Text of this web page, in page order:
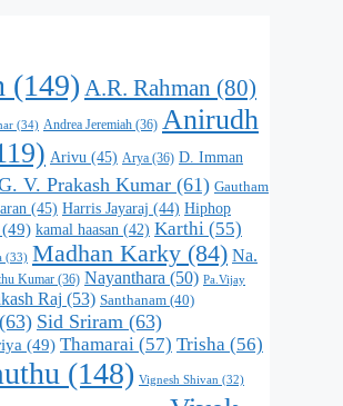
(149) A.R. Rahman (80)
(34) Andrea Jeremiah (36) Anirudh
Arivu (45) Arya (36) D. Imman
V. Prakash Kumar (61) Gautham
(45) Harris Jayaraj (44) Hiphop
(49) kamal haasan (42) Karthi (55)
(33) Madhan Karky (84) Na.
Kumar (36) Nayanthara (50) Pa.Vijay
Raj (53) Santhanam (40)
(63) Sid Sriram (63)
(49) Thamarai (57) Trisha (56)
(148) Vignesh Shivan (32)